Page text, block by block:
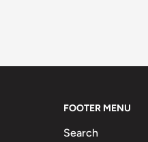
FOOTER MENU
Search